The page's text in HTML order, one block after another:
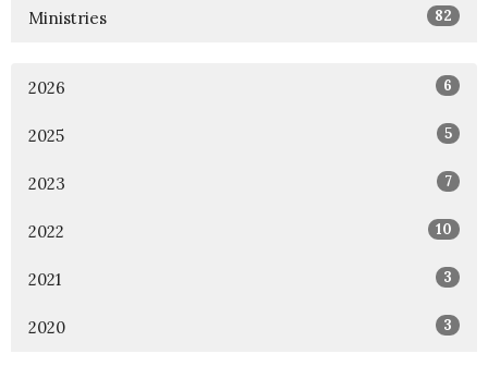
Ministries 82
2026 6
2025 5
2023 7
2022 10
2021 3
2020 3